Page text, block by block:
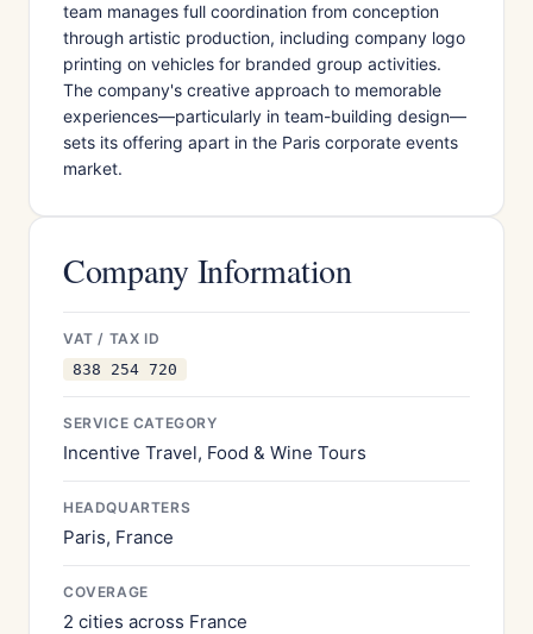
team manages full coordination from conception
through artistic production, including company logo
printing on vehicles for branded group activities.
The company's creative approach to memorable
experiences—particularly in team-building design—
sets its offering apart in the Paris corporate events
market.
Company Information
VAT / TAX ID
838 254 720
SERVICE CATEGORY
Incentive Travel, Food & Wine Tours
HEADQUARTERS
Paris, France
COVERAGE
2 cities across France